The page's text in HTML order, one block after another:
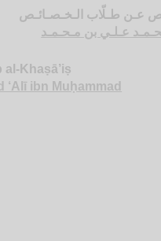
عـن طـلّاب الـخـصـائـص
عـلـي بن مـحـمـد
al-Khaṣā’iṣ
‘Alī ibn Muḥammad